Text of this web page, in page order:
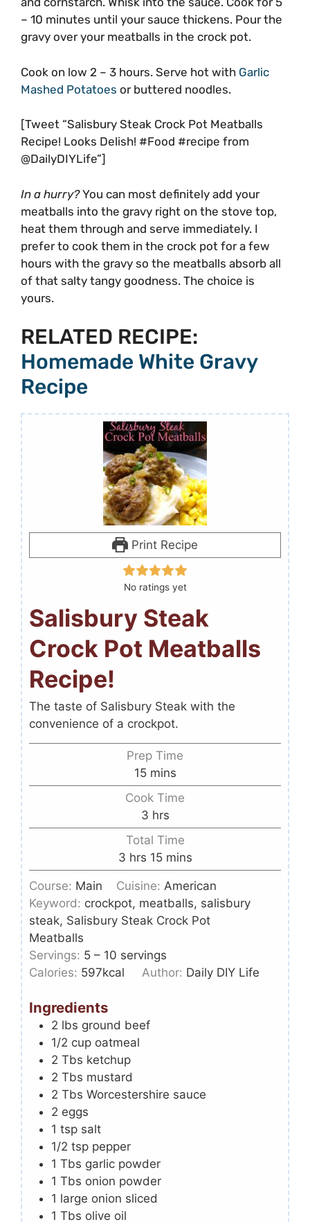
– 10 minutes until your sauce thickens. Pour the
gravy over your meatballs in the crock pot.
Cook on low 2 – 3 hours. Serve hot with Garlic
Mashed Potatoes or buttered noodles.
[Tweet “Salisbury Steak Crock Pot Meatballs
Recipe! Looks Delish! #Food #recipe from
@DailyDIYLife”]
In a hurry?You can most definitely add your
meatballs into the gravy right on the stove top,
heat them through and serve immediately. I
prefer to cook them in the crock pot for a few
hours with the gravy so the meatballs absorb all
of that salty tangy goodness. The choice is
yours.
RELATED RECIPE:
Homemade White Gravy
Recipe
Print Recipe
No ratings yet
Salisbury Steak
Crock Pot Meatballs
Recipe!
The taste of Salisbury Steak with the
convenience of a crockpot.
Prep Time
15 mins
Cook Time
3 hrs
Total Time
3 hrs 15 mins
Course: Main Cuisine:American
Keyword: crockpot, meatballs, salisbury
steak, Salisbury Steak Crock Pot
Meatballs
Servings: 5 – 10 servings
Calories: 597kcal Author: Daily DIY Life
Ingredients
2 lbs ground beef
1/2 cup oatmeal
2 Tbs ketchup
2 Tbs mustard
2 Tbs Worcestershire sauce
2 eggs
1 tsp salt
1/2 tsp pepper
1 Tbs garlic powder
1 Tbs onion powder
1 large onion sliced
1 Tbs olive oil